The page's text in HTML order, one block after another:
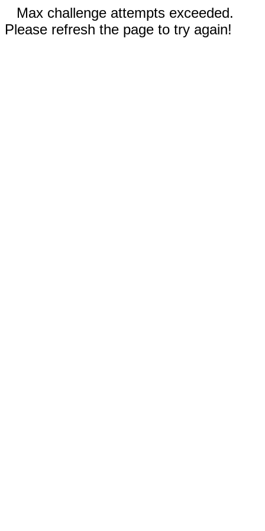
Max challenge attempts exceeded.
Please refresh the page to try again!